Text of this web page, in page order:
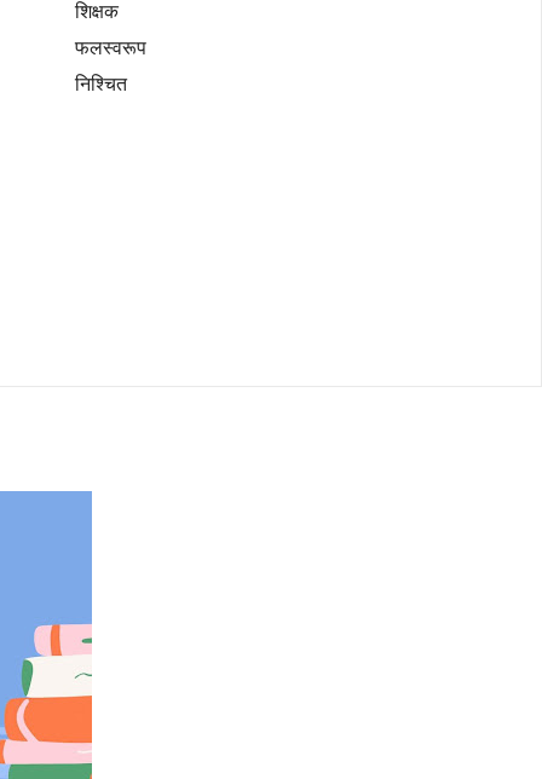
शिक्षक
फलस्वरूप
निश्चित